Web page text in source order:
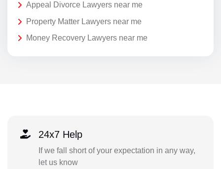
Appeal Divorce Lawyers near me
Property Matter Lawyers near me
Money Recovery Lawyers near me
24x7 Help
If we fall short of your expectation in any way,
let us know